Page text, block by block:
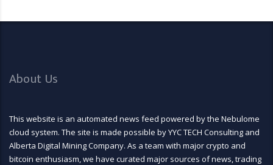
About Us
This website is an automated news feed powered by the Nebulome
cloud system. The site is made possible by YYC TECH Consulting and
Alberta Digital Mining Company. As a team with major crypto and
bitcoin enthusiasm, we have curated major sources of news, trading